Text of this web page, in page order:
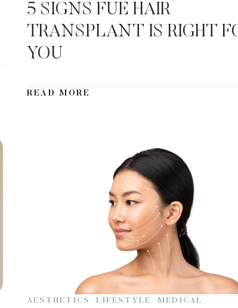
5 SIGNS FUE HAIR
TRANSPLANT IS RIGHT
YOU
READ MORE
AESTHETICS LIFESTYLE MEDICAL